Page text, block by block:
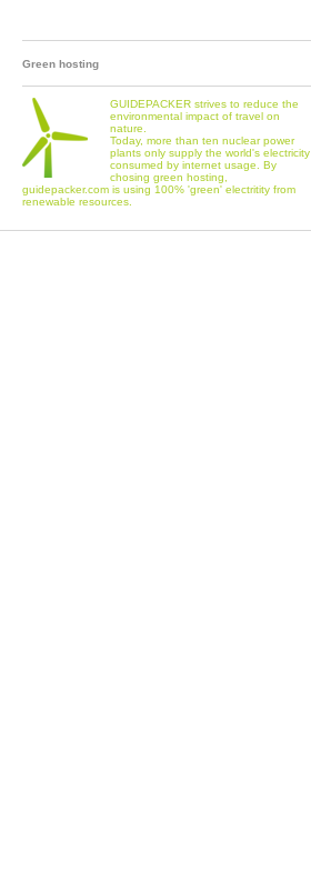
Green hosting
GUIDEPACKER strives to reduce the
environmental impact of travel on
nature.
Today, more than ten nuclear power
plants only supply the world's electricity
consumed by internet usage. By
chosing green hosting,
guidepacker.com is using 100% 'green' electritity from
renewable resources.